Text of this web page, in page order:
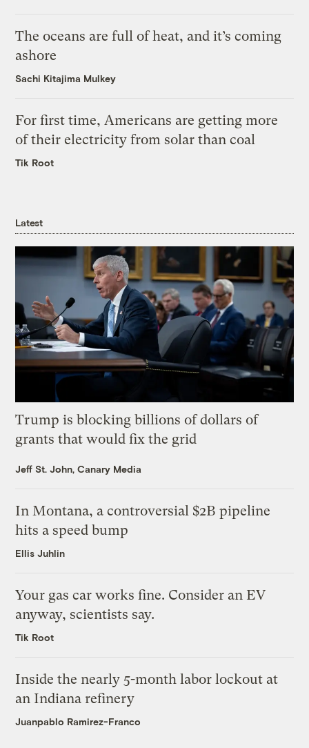
The oceans are full of heat, and it’s coming
ashore
Sachi Kitajima Mulkey
For first time, Americans are getting more
of their electricity from solar than coal
Tik Root
Latest
Trump is blocking billions of dollars of
grants that would fix the grid
Jeff St. John, Canary Media
In Montana, a controversial $2B pipeline
hits a speed bump
Ellis Juhlin
Your gas car works fine. Consider an EV
anyway, scientists say.
Tik Root
Inside the nearly 5-month labor lockout at
an Indiana refinery
Juanpablo Ramirez-Franco